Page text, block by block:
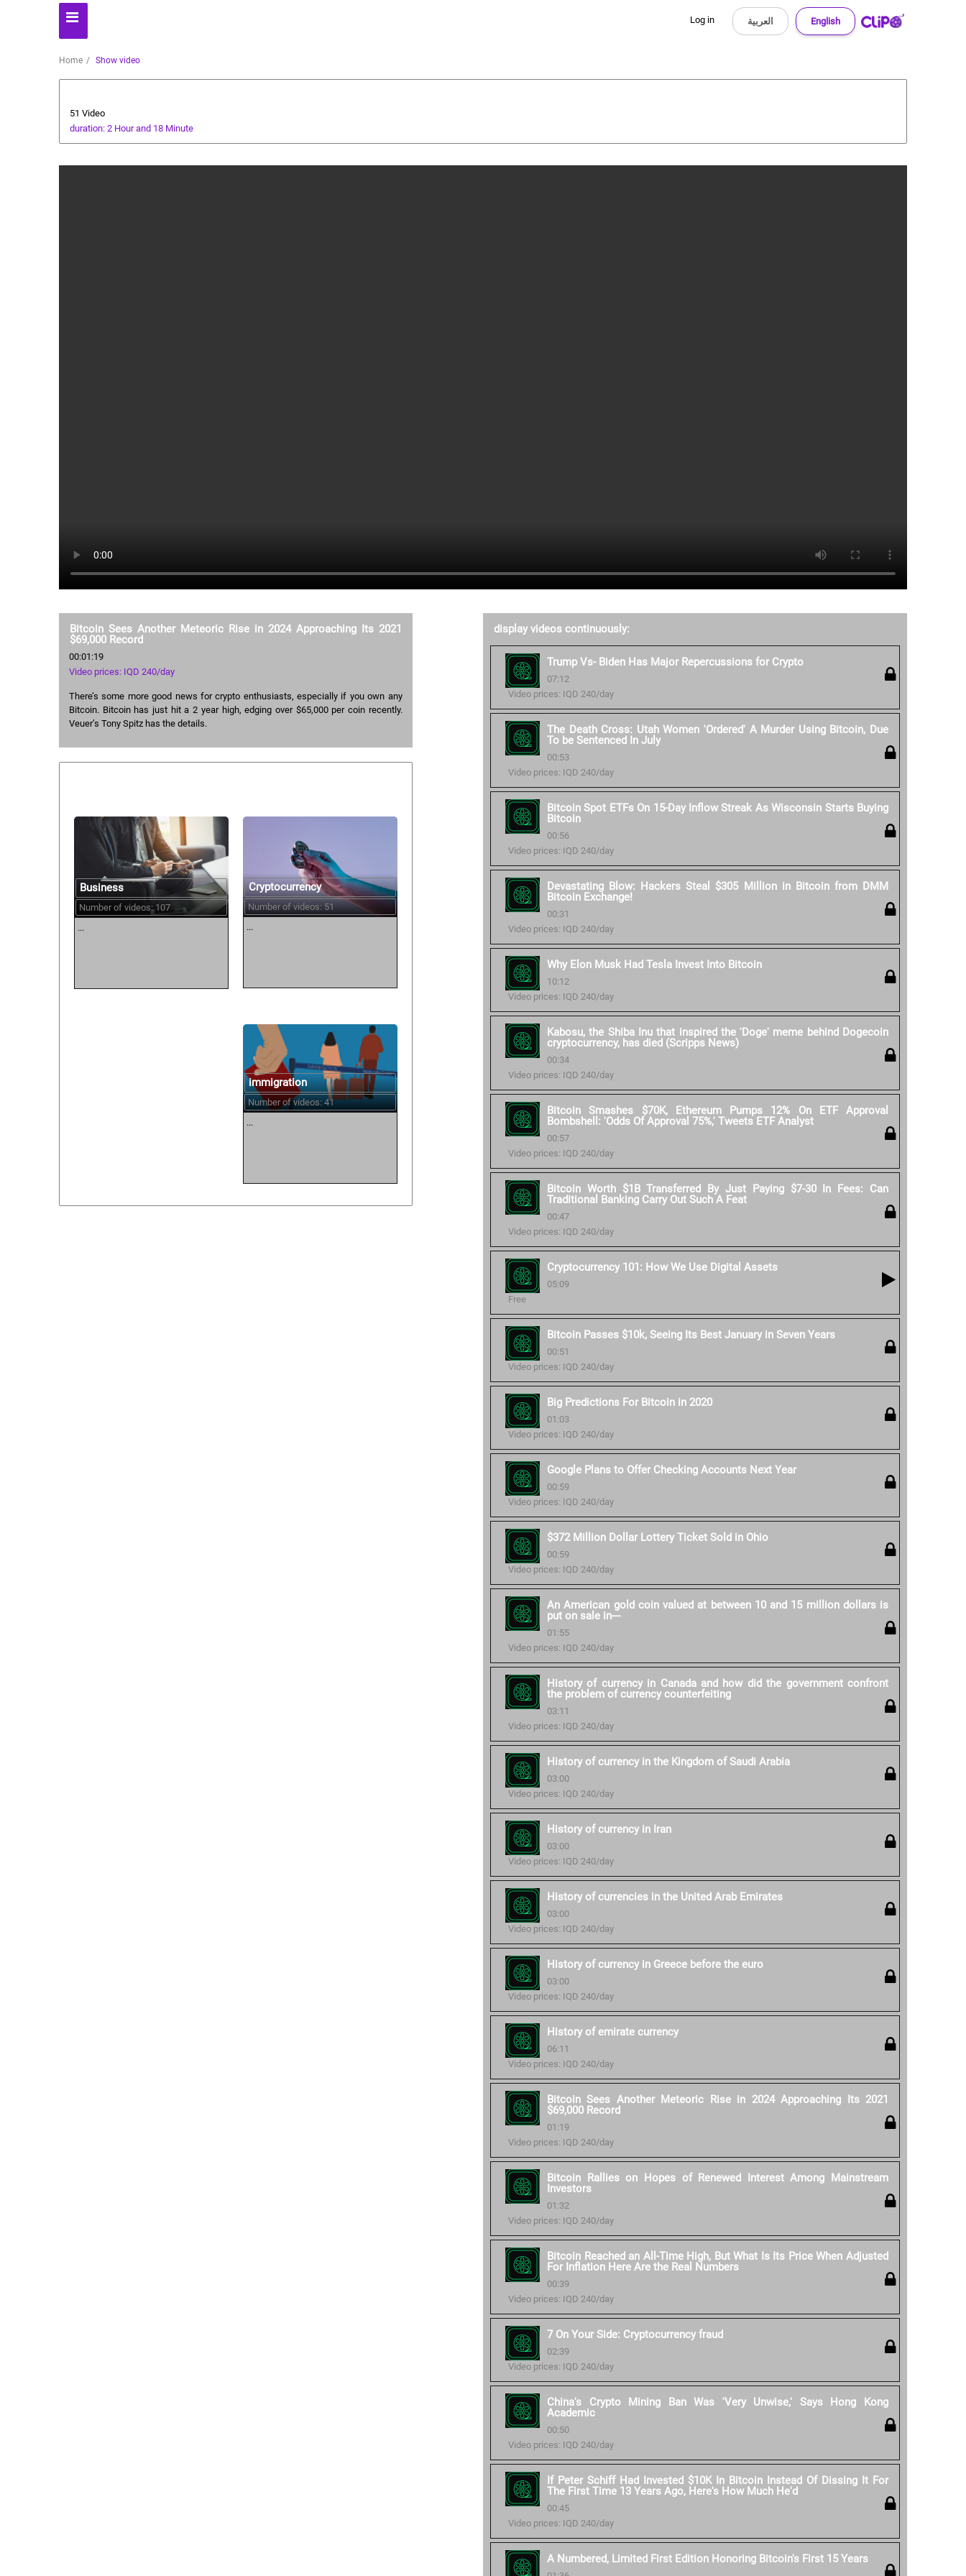
Log in English العربية
Home Show video
51 Video
duration: 2 Hour and 18 Minute
Bitcoin Sees Another Meteoric Rise in 2024 Approaching Its 2021
$69,000 Record
00:01:19
Video prices: IQD 240/day
There’s some more good news for crypto enthusiasts, especially if you own any
Bitcoin. Bitcoin has just hit a 2 year high, edging over $65,000 per coin recently.
Veuer’s Tony Spitz has the details.
display videos continuously:
Trump Vs- Biden Has Major Repercussions for Crypto
07:12
Video prices: IQD 240/day
The Death Cross: Utah Women 'Ordered' A Murder Using Bitcoin, Due
To be Sentenced In July
00:53
Video prices: IQD 240/day
Bitcoin Spot ETFs On 15-Day Inflow Streak As Wisconsin Starts Buying
Bitcoin
00:56
Video prices: IQD 240/day
Devastating Blow: Hackers Steal $305 Million in Bitcoin from DMM
Bitcoin Exchange!
00:31
Video prices: IQD 240/day
Why Elon Musk Had Tesla Invest Into Bitcoin
10:12
Video prices: IQD 240/day
Kabosu, the Shiba Inu that inspired the 'Doge' meme behind Dogecoin
cryptocurrency, has died (Scripps News)
00:34
Video prices: IQD 240/day
Bitcoin Smashes $70K, Ethereum Pumps 12% On ETF Approval
Bombshell: 'Odds Of Approval 75%,' Tweets ETF Analyst
00:57
Video prices: IQD 240/day
Bitcoin Worth $1B Transferred By Just Paying $7-30 In Fees: Can
Traditional Banking Carry Out Such A Feat
00:47
Video prices: IQD 240/day
Cryptocurrency 101: How We Use Digital Assets
05:09
Free
Bitcoin Passes $10k, Seeing Its Best January in Seven Years
00:51
Video prices: IQD 240/day
Big Predictions For Bitcoin in 2020
01:03
Video prices: IQD 240/day
Google Plans to Offer Checking Accounts Next Year
00:59
Video prices: IQD 240/day
$372 Million Dollar Lottery Ticket Sold in Ohio
00:59
Video prices: IQD 240/day
An American gold coin valued at between 10 and 15 million dollars is
put on sale in---
01:55
Video prices: IQD 240/day
History of currency in Canada and how did the government confront
the problem of currency counterfeiting
03:11
Video prices: IQD 240/day
History of currency in the Kingdom of Saudi Arabia
03:00
Video prices: IQD 240/day
History of currency in Iran
03:00
Video prices: IQD 240/day
History of currencies in the United Arab Emirates
03:00
Video prices: IQD 240/day
History of currency in Greece before the euro
03:00
Video prices: IQD 240/day
History of emirate currency
06:11
Video prices: IQD 240/day
Bitcoin Sees Another Meteoric Rise in 2024 Approaching Its 2021
$69,000 Record
01:19
Video prices: IQD 240/day
Bitcoin Rallies on Hopes of Renewed Interest Among Mainstream
Investors
01:32
Video prices: IQD 240/day
Bitcoin Reached an All-Time High, But What Is Its Price When Adjusted
For Inflation Here Are the Real Numbers
00:39
Video prices: IQD 240/day
7 On Your Side: Cryptocurrency fraud
02:39
Video prices: IQD 240/day
China's Crypto Mining Ban Was 'Very Unwise,' Says Hong Kong
Academic
00:50
Video prices: IQD 240/day
If Peter Schiff Had Invested $10K In Bitcoin Instead Of Dissing It For
The First Time 13 Years Ago, Here's How Much He'd
00:45
Video prices: IQD 240/day
A Numbered, Limited First Edition Honoring Bitcoin's First 15 Years
Business
Number of videos: 107
...
Cryptocurrency
Number of videos: 51
...
immigration
Number of videos: 41
...